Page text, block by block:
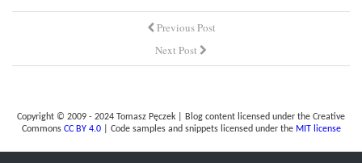
Previous Post
Next Post
Copyright © 2009 - 2024 Tomasz Pęczek | Blog content licensed under the Creative
Commons CC BY 4.0| Code samples and snippets licensed under the MIT license